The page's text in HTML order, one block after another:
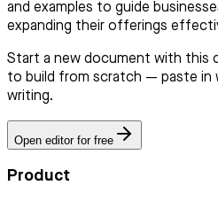
and examples to guide
expanding their offerings
Start a new document with this
to build from scratch — paste in
writing.
Open editor for free
Product